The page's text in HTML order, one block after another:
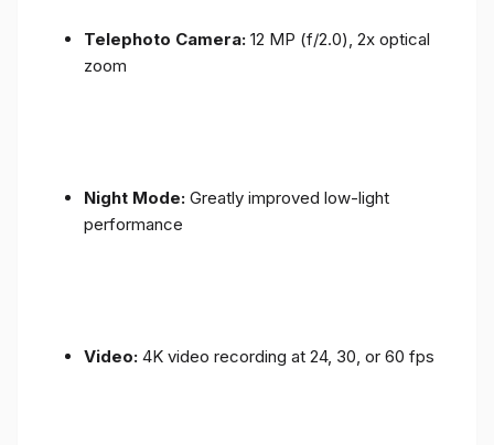
Telephoto Camera: 12 MP (f/2.0), 2x optical
zoom
Night Mode: Greatly improved low-light
performance
Video: 4K video recording at 24, 30, or 60 fps